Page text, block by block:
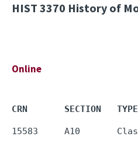
HIST 3370 History of
Online
CRN       SECTION